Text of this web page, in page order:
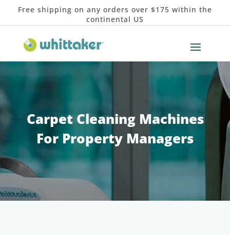
Free shipping on any orders over $175 within the
continental US
Carpet Cleaning Machines
For Property Managers